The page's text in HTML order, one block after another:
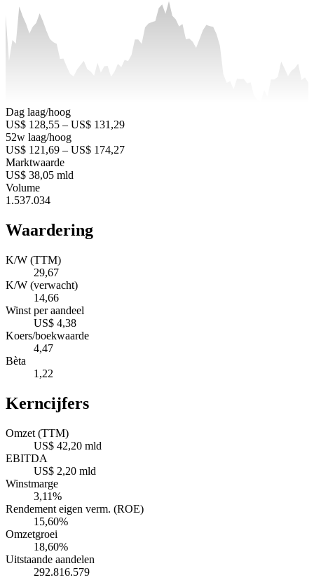
Dag laag/hoog
US$ 128,55 – US$ 131,29
52w laag/hoog
US$ 121,69 – US$ 174,27
Marktwaarde
US$ 38,05 mld
Volume
1.537.034
Waardering
K/W (TTM)
29,67
K/W (verwacht)
14,66
Winst per aandeel
US$ 4,38
Koers/boekwaarde
4,47
Bèta
1,22
Kerncijfers
Omzet (TTM)
US$ 42,20 mld
EBITDA
US$ 2,20 mld
Winstmarge
3,11%
Rendement eigen verm. (ROE)
15,60%
Omzetgroei
18,60%
Uitstaande aandelen
292.816.579